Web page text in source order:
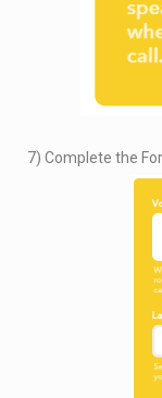
7) Complete the